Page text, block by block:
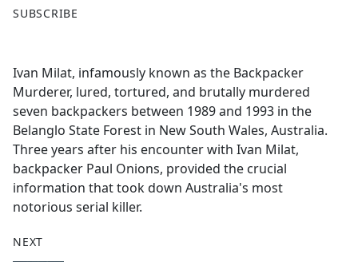
a
b
o
o
k
SUBSCRIBE
Ivan Milat, infamously known as the Backpacker
Murderer, lured, tortured, and brutally murdered
seven backpackers between 1989 and 1993 in the
Belanglo State Forest in New South Wales, Australia.
Three years after his encounter with Ivan Milat,
backpacker Paul Onions, provided the crucial
information that took down Australia's most
notorious serial killer.
NEXT